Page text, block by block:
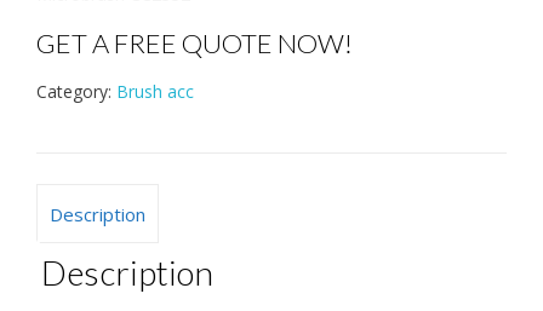
GET A FREE QUOTE NOW!
Category: Brush acc
Description
Description